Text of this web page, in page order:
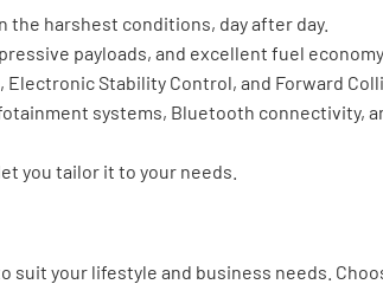
the harshest conditions, day after day.
payloads, and excellent fuel economy.
Stability Control, and Forward
systems, Bluetooth connectivity,
you tailor it to your needs.
suit your lifestyle and business needs.